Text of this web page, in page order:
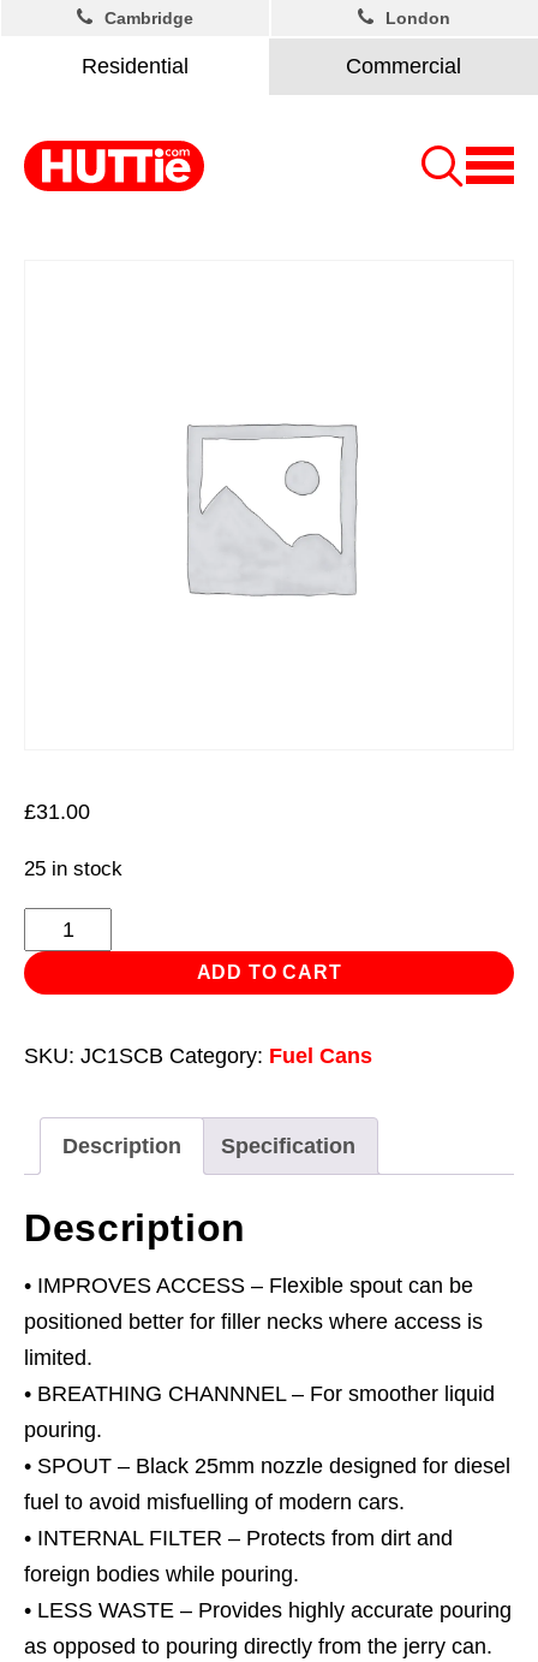
Residential Commercial
Cambridge London
£31.00
25 in stock
Flexi
Pouring
Spout
Screw
Jerry
Cans
-
Black
quantity
ADD TO CART
SKU: JC1SCB Category: Fuel Cans
Description Specification
Description
• IMPROVES ACCESS – Flexible spout can be
positioned better for filler necks where access is
limited.
• BREATHING CHANNNEL – For smoother liquid
pouring.
• SPOUT – Black 25mm nozzle designed for diesel
fuel to avoid misfuelling of modern cars.
• INTERNAL FILTER – Protects from dirt and
foreign bodies while pouring.
• LESS WASTE – Provides highly accurate pouring
as opposed to pouring directly from the jerry can.